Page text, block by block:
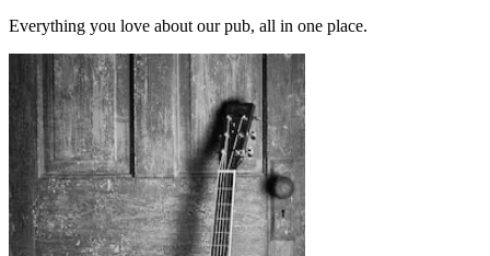
Everything you love about our pub, all in one place.